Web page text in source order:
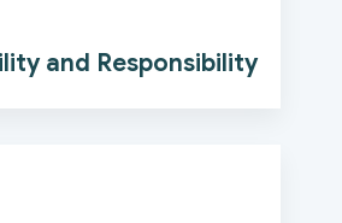
and Responsibility